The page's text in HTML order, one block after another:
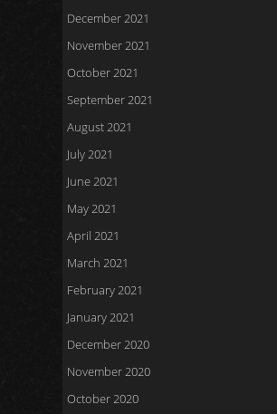
December 2021
November 2021
October 2021
September 2021
August 2021
July 2021
June 2021
May 2021
April 2021
March 2021
February 2021
January 2021
December 2020
November 2020
October 2020